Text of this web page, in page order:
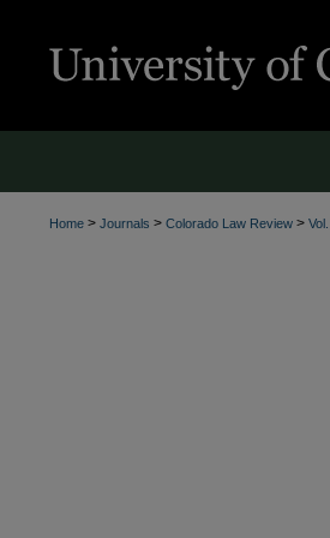
Home > Journals > Colorado Law Review >